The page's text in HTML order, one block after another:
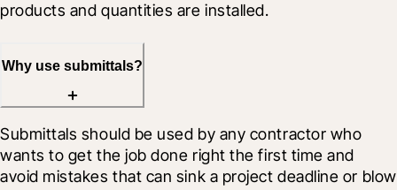
products and quantities are installed.
Why use submittals?
Submittals should be used by any contractor who
wants to get the job done right the first time and
avoid mistakes that can sink a project deadline or blow